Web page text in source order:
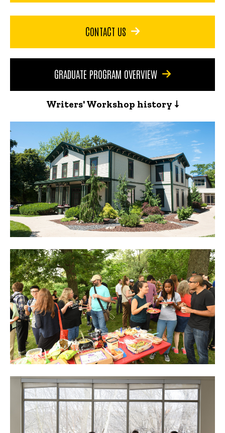
CONTACT US
GRADUATE PROGRAM OVERVIEW
Writers' Workshop history ↓